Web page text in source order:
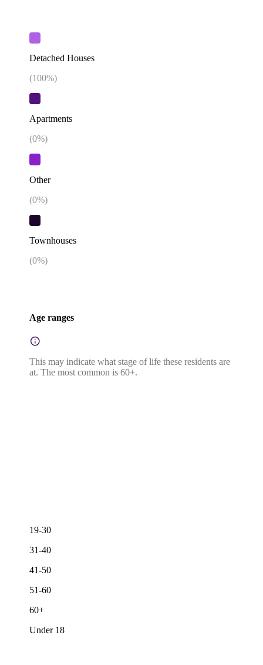
Detached Houses
(100%)
Apartments
(0%)
Other
(0%)
Townhouses
(0%)
Age ranges
This may indicate what stage of life these residents are
at. The most common is 60+.
19-30
31-40
41-50
51-60
60+
Under 18